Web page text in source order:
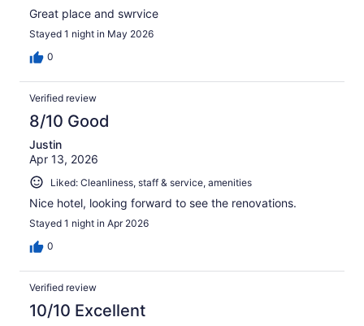
Great place and swrvice
Stayed 1 night in May 2026
0
Verified review
8/10 Good
Justin
Apr 13, 2026
Liked: Cleanliness, staff & service, amenities
Nice hotel, looking forward to see the renovations.
Stayed 1 night in Apr 2026
0
Verified review
10/10 Excellent